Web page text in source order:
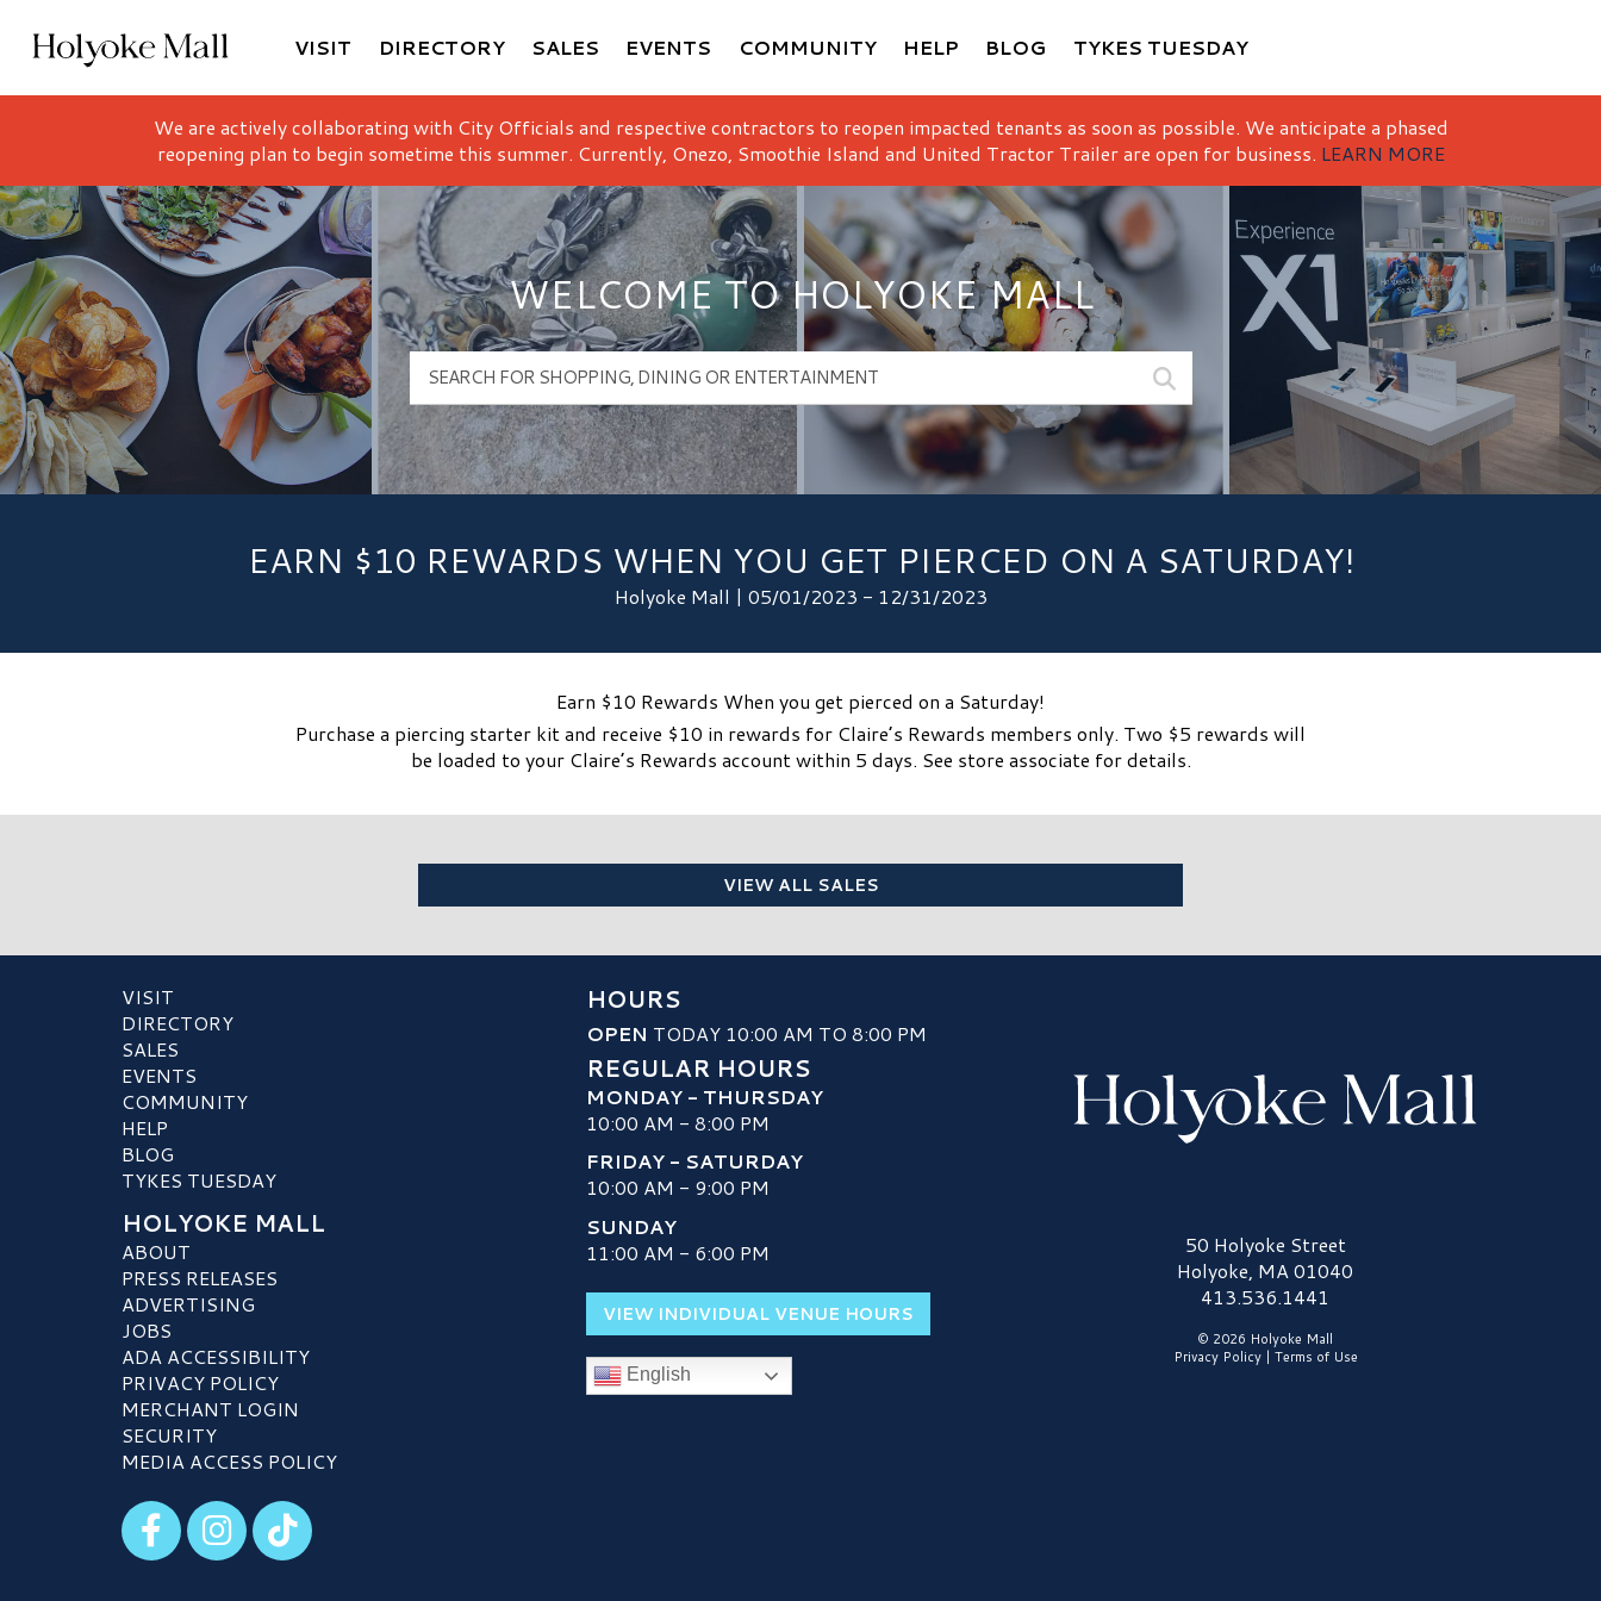
Holyoke Mall Logo
VISIT DIRECTORY SALES EVENTS COMMUNITY HELP BLOG TYKES TUESDAY
We are actively collaborating with City Officials and respective contractors to reopen impacted tenants as soon as possible. We anticipate a phased
reopening plan to begin sometime this summer. Currently, Onezo, Smoothie Island and United Tractor Trailer are open for business. LEARN MORE
WELCOME TO HOLYOKE MALL
EARN $10 REWARDS WHEN YOU GET PIERCED ON A SATURDAY!
Holyoke Mall | 05/01/2023 - 12/31/2023
Earn $10 Rewards When you get pierced on a Saturday!
Purchase a piercing starter kit and receive $10 in rewards for Claire’s Rewards members only. Two $5 rewards will
be loaded to your Claire’s Rewards account within 5 days. See store associate for details.
VIEW ALL SALES
VISIT
DIRECTORY
SALES
EVENTS
COMMUNITY
HELP
BLOG
TYKES TUESDAY
HOLYOKE MALL
ABOUT
PRESS RELEASES
ADVERTISING
JOBS
ADA ACCESSIBILITY
PRIVACY POLICY
MERCHANT LOGIN
SECURITY
MEDIA ACCESS POLICY
Visit our Facebook
Visit our Instagram
Visit our TikTok
HOURS
OPEN TODAY 10:00 AM TO 8:00 PM
REGULAR HOURS
MONDAY - THURSDAY
10:00 AM - 8:00 PM
FRIDAY - SATURDAY
10:00 AM - 9:00 PM
SUNDAY
11:00 AM - 6:00 PM
VIEW INDIVIDUAL VENUE HOURS
English
Holyoke Mall Logo50 Holyoke Street
Holyoke, MA 01040
413.536.1441
© 2026 Holyoke Mall
Privacy Policy| Terms of Use